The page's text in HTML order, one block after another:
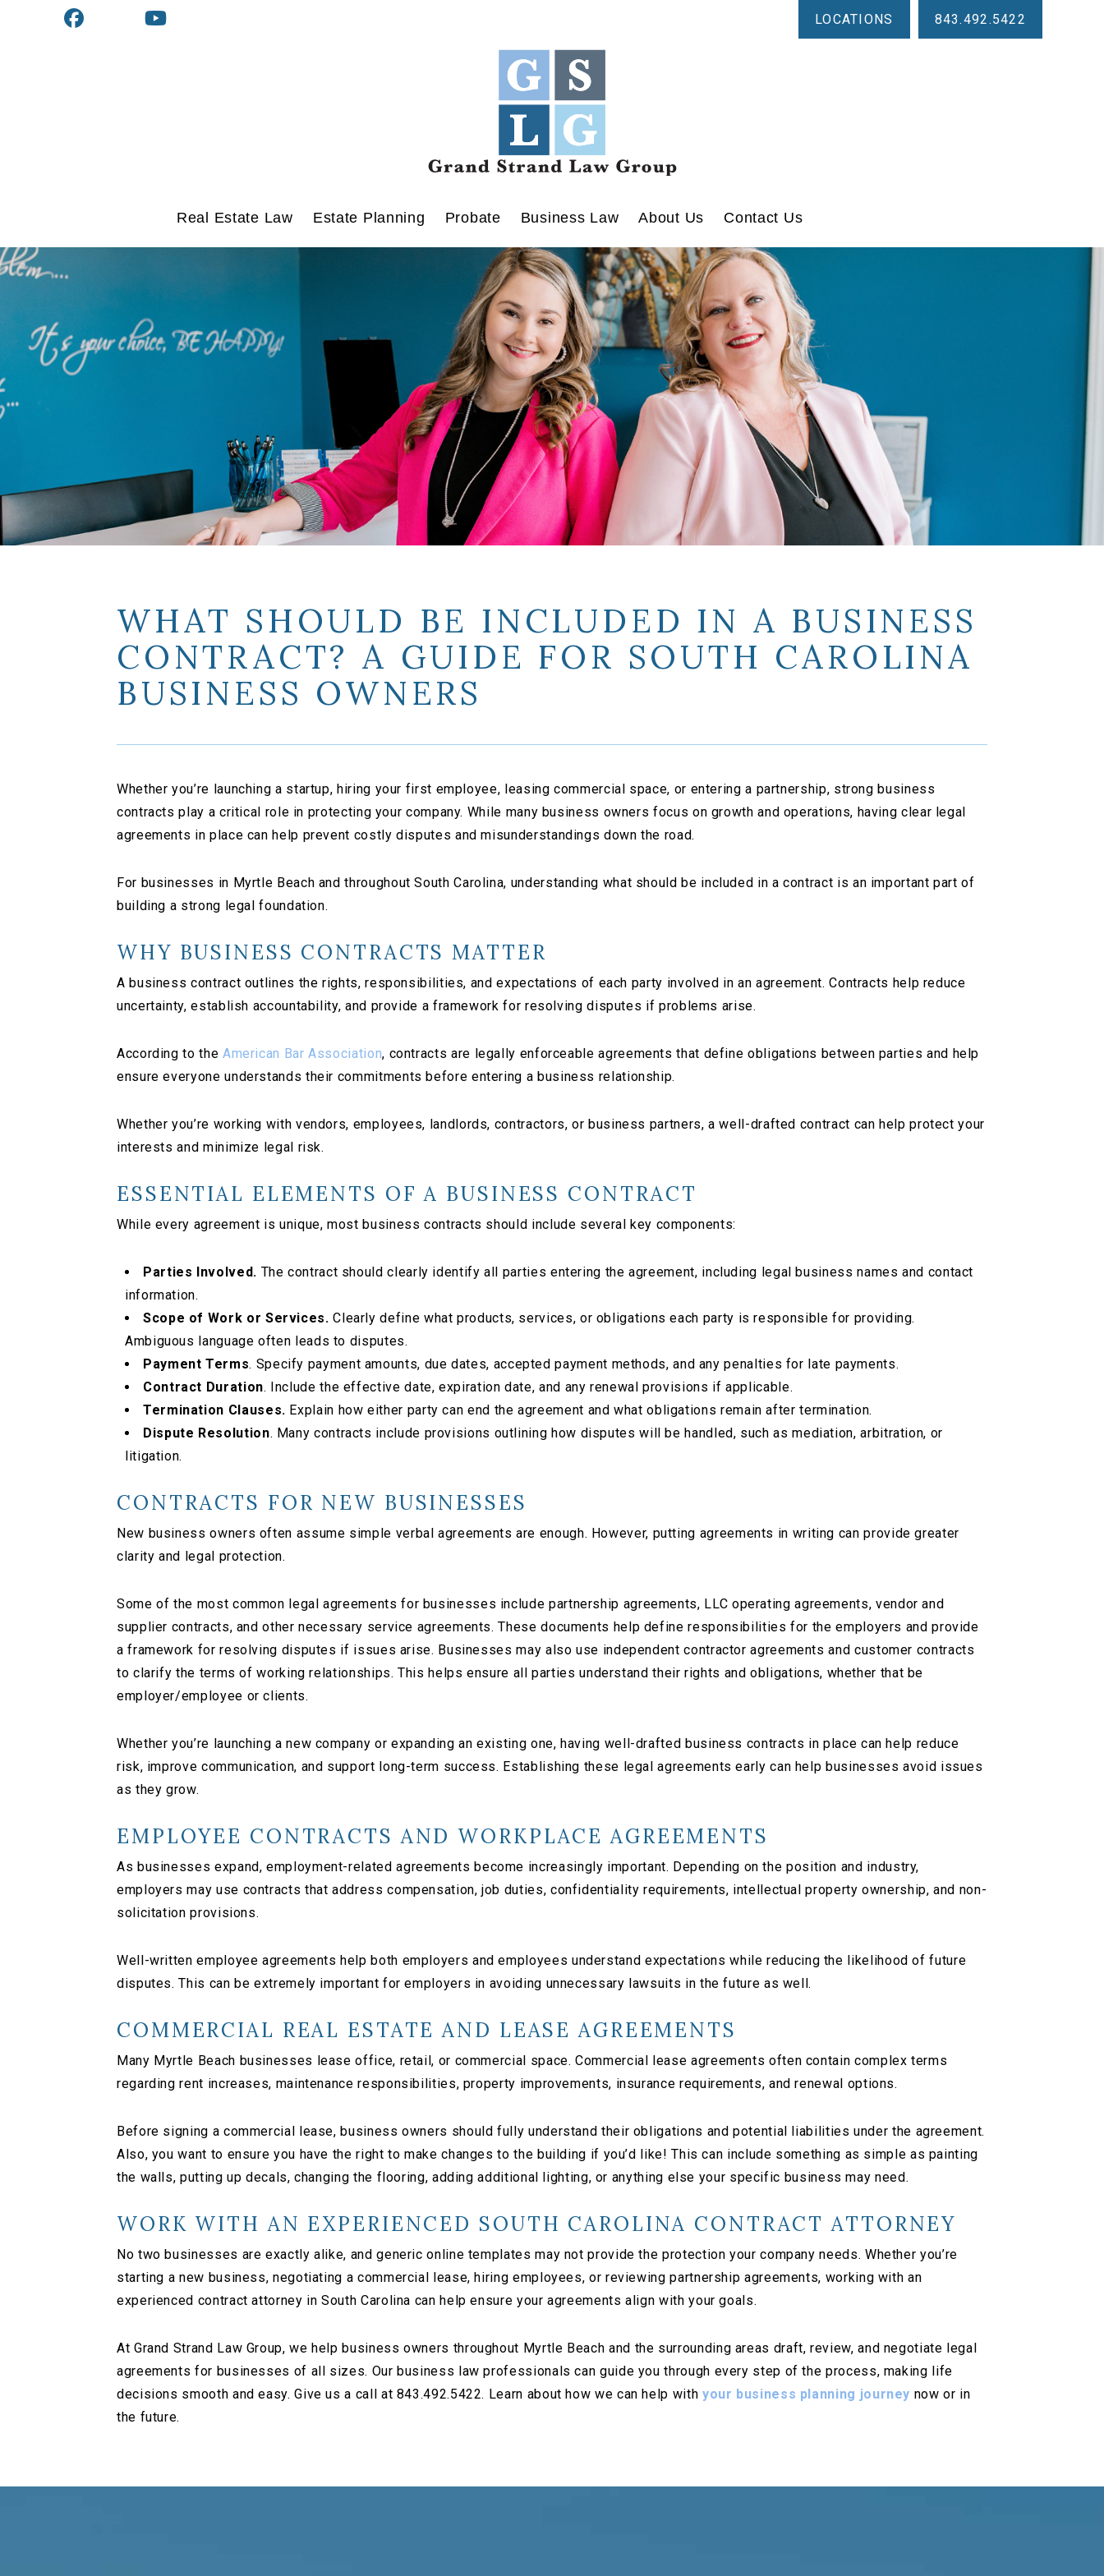
843.492.5422
LOCATIONS
Real Estate Law Estate Planning Probate Business Law About Us Contact Us
WHAT SHOULD BE INCLUDED IN A BUSINESS
CONTRACT? A GUIDE FOR SOUTH CAROLINA
BUSINESS OWNERS
Whether you’re launching a startup, hiring your first employee, leasing commercial space, or entering a partnership, strong business
contracts play a critical role in protecting your company. While many business owners focus on growth and operations, having clear legal
agreements in place can help prevent costly disputes and misunderstandings down the road.
For businesses in Myrtle Beach and throughout South Carolina, understanding what should be included in a contract is an important part of
building a strong legal foundation.
WHY BUSINESS CONTRACTS MATTER
A business contract outlines the rights, responsibilities, and expectations of each party involved in an agreement. Contracts help reduce
uncertainty, establish accountability, and provide a framework for resolving disputes if problems arise.
According to the American Bar Association, contracts are legally enforceable agreements that define obligations between parties and help
ensure everyone understands their commitments before entering a business relationship.
Whether you’re working with vendors, employees, landlords, contractors, or business partners, a well-drafted contract can help protect your
interests and minimize legal risk.
ESSENTIAL ELEMENTS OF A BUSINESS CONTRACT
While every agreement is unique, most business contracts should include several key components:
Parties Involved. The contract should clearly identify all parties entering the agreement, including legal business names and contact
information.
Scope of Work or Services. Clearly define what products, services, or obligations each party is responsible for providing.
Ambiguous language often leads to disputes.
Payment Terms. Specify payment amounts, due dates, accepted payment methods, and any penalties for late payments.
Contract Duration. Include the effective date, expiration date, and any renewal provisions if applicable.
Termination Clauses. Explain how either party can end the agreement and what obligations remain after termination.
Dispute Resolution. Many contracts include provisions outlining how disputes will be handled, such as mediation, arbitration, or
litigation.
CONTRACTS FOR NEW BUSINESSES
New business owners often assume simple verbal agreements are enough. However, putting agreements in writing can provide greater
clarity and legal protection.
Some of the most common legal agreements for businesses include partnership agreements, LLC operating agreements, vendor and
supplier contracts, and other necessary service agreements. These documents help define responsibilities for the employers and provide
a framework for resolving disputes if issues arise. Businesses may also use independent contractor agreements and customer contracts
to clarify the terms of working relationships. This helps ensure all parties understand their rights and obligations, whether that be
employer/employee or clients.
Whether you’re launching a new company or expanding an existing one, having well-drafted business contracts in place can help reduce
risk, improve communication, and support long-term success. Establishing these legal agreements early can help businesses avoid issues
as they grow.
EMPLOYEE CONTRACTS AND WORKPLACE AGREEMENTS
As businesses expand, employment-related agreements become increasingly important. Depending on the position and industry,
employers may use contracts that address compensation, job duties, confidentiality requirements, intellectual property ownership, and non-
solicitation provisions.
Well-written employee agreements help both employers and employees understand expectations while reducing the likelihood of future
disputes. This can be extremely important for employers in avoiding unnecessary lawsuits in the future as well.
COMMERCIAL REAL ESTATE AND LEASE AGREEMENTS
Many Myrtle Beach businesses lease office, retail, or commercial space. Commercial lease agreements often contain complex terms
regarding rent increases, maintenance responsibilities, property improvements, insurance requirements, and renewal options.
Before signing a commercial lease, business owners should fully understand their obligations and potential liabilities under the agreement.
Also, you want to ensure you have the right to make changes to the building if you’d like! This can include something as simple as painting
the walls, putting up decals, changing the flooring, adding additional lighting, or anything else your specific business may need.
WORK WITH AN EXPERIENCED SOUTH CAROLINA CONTRACT ATTORNEY
No two businesses are exactly alike, and generic online templates may not provide the protection your company needs. Whether you’re
starting a new business, negotiating a commercial lease, hiring employees, or reviewing partnership agreements, working with an
experienced contract attorney in South Carolina can help ensure your agreements align with your goals.
At Grand Strand Law Group, we help business owners throughout Myrtle Beach and the surrounding areas draft, review, and negotiate legal
agreements for businesses of all sizes. Our business law professionals can guide you through every step of the process, making life
decisions smooth and easy. Give us a call at 843.492.5422. Learn about how we can help with your business planning journey now or in
the future.